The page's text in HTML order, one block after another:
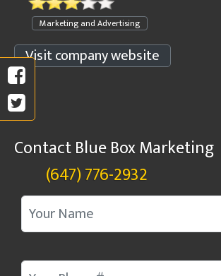
Marketing and Advertising
Visit company website
Contact Blue Box Marketing
(647) 776-2932